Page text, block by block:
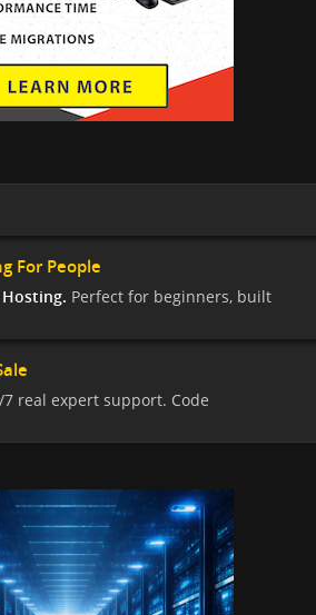
For People
Perfect for beginners, built
real expert support. Code